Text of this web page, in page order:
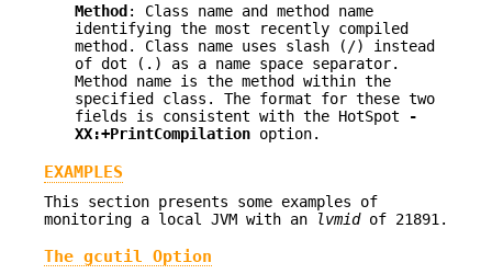
Method : Class name and method name
identifying the most recently compiled
method. Class name uses slash (/) instead
of dot (.) as a name space separator.
Method name is the method within the
specified class. The format for these two
fields is consistent with the HotSpot
-
XX:+PrintCompilation option.
EXAMPLES
This section presents some examples of
monitoring a local JVM with an
lvmidof 21891.
The gcutil Option